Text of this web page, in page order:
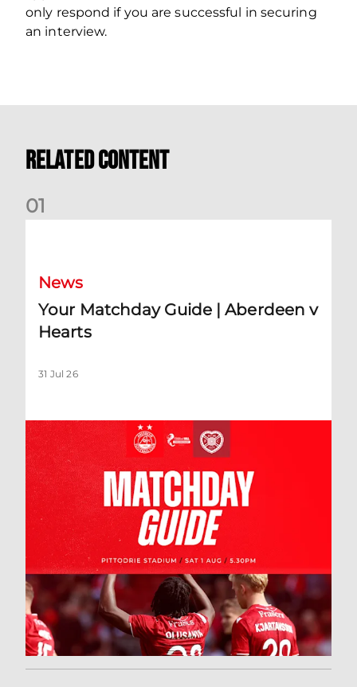
only respond if you are successful in securing
an interview.
Related Content
01
News
Your Matchday Guide | Aberdeen v
Hearts
31 Jul 26